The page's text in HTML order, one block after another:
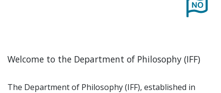
Welcome to the Department of Philosophy (IFF)
The Department of Philosophy (IFF), established in